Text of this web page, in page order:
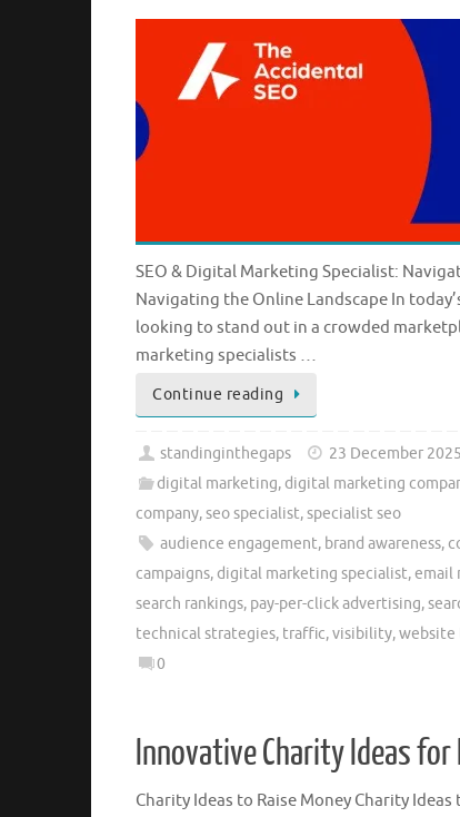
SEO & Digital Marketing Specialist:
Navigating the Online Landscape In
looking to stand out in a crowded
marketing specialists …
Continue reading
standinginthegaps
23 December 2025
digital marketing, digital marketing
company,seo specialist,specialist seo
audience engagement, brand awareness,
campaigns, digital marketing specialist,email
search rankings, pay-per-click advertising,
technical strategies, traffic,visibility,website
0
Innovative Charity Ideas for
Charity Ideas to Raise Money Charity